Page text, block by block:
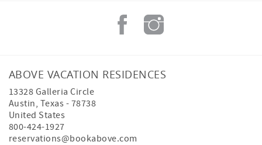
ABOVE VACATION RESIDENCES
13328 Galleria Circle
Austin, Texas - 78738
United States
800-424-1927
reservations@bookabove.com